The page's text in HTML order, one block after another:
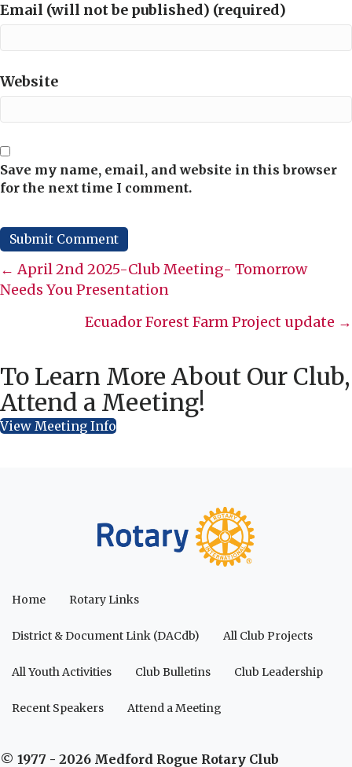
Email (will not be published) (required)
Website
Save my name, email, and website in this browser
for the next time I comment.
Posts
navigation
← April 2nd 2025-Club Meeting- Tomorrow
Needs You Presentation
Ecuador Forest Farm Project update →
To Learn More About Our Club,
Attend a Meeting!
View Meeting Info
Home Rotary Links
District & Document Link (DACdb) All Club Projects
All Youth Activities Club Bulletins Club Leadership
Recent Speakers Attend a Meeting
© 1977 - 2026 Medford Rogue Rotary Club